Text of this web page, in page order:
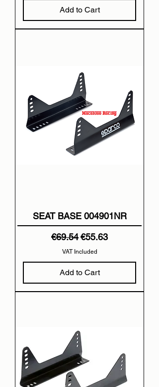
Add to Cart
SEAT BASE 004901NR
Regular Price
€69.54Sale Price
€55.63
VAT Included
Add to Cart